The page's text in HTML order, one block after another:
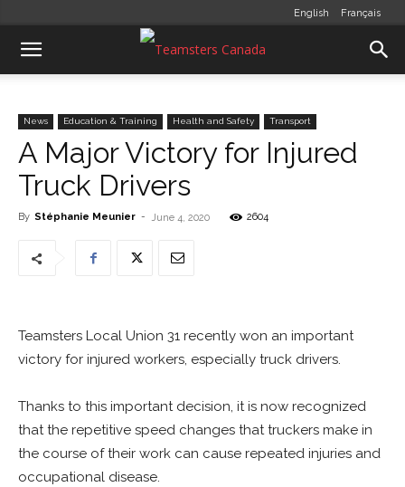
English Français
News Education & Training Health and Safety Transport
A Major Victory for Injured
Truck Drivers
By Stéphanie Meunier - June 4, 2020 2604
Teamsters Local Union 31 recently won an important
victory for injured workers, especially truck drivers.
Thanks to this important decision, it is now recognized
that the repetitive speed changes that truckers make in
the course of their work can cause repeated injuries and
occupational disease.